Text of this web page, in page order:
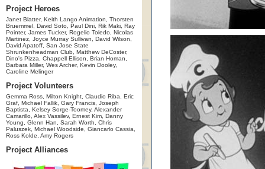
Project Heroes
Janet Blatter, Keith Lango Animation, Thorsten
Bruemmel, David Soto, Paul Dini, Rik Maki, Ray
Pointer, James Tucker, Rogelio Toledo, Nicolas
Martinez, Joyce Murray Sullivan, David Wilson,
David Apatoff, San Jose State
Shrunkenheadman Club, Matthew DeCoster,
Dino's Pizza, Chappell Ellison, Brian Homan,
Barbara Miller, Wes Archer, Kevin Dooley,
Caroline Melinger
Project Volunteers
Gemma Ross, Milton Knight, Claudio Riba, Eric
Graf, Michael Fallik, Gary Francis, Joseph
Baptista, Kelsey Sorge-Toomey, Alexander
Camarillo, Alex Vassilev, Ernest Kim, Danny
Young, Glenn Han, Sarah Worth, Chris
Paluszek, Michael Woodside, Giancarlo Cassia,
Ross Kolde, Amy Rogers
Project Alliances